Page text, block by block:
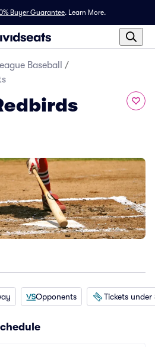
Buyer Guarantee. Learn More.
Baseball
/
Opponents Tickets under